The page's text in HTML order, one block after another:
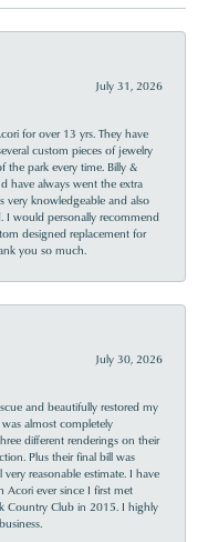
July 31, 2026
for over 13 yrs. They have
custom pieces of jewelry
the park every time. Billy &
have always went the extra
very knowledgeable and also
I would personally recommend
designed replacement for
you so much.
July 30, 2026
and beautifully restored my
almost completely
different renderings on their
Plus their final bill was
reasonable estimate. I have
ever since I first met
Country Club in 2015. I highly